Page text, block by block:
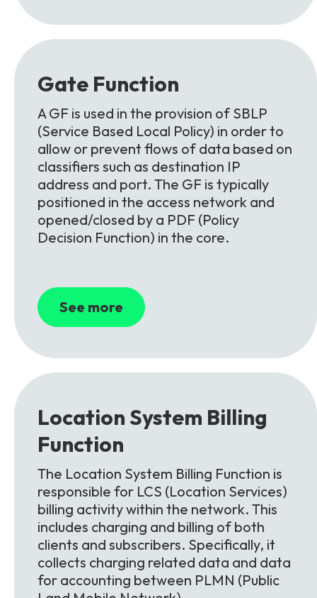
Gate Function
A GF is used in the provision of SBLP
(Service Based Local Policy) in order to
allow or prevent flows of data based on
classifiers such as destination IP
address and port. The GF is typically
positioned in the access network and
opened/closed by a PDF (Policy
Decision Function) in the core.
See more
Location System Billing
Function
The Location System Billing Function is
responsible for LCS (Location Services)
billing activity within the network. This
includes charging and billing of both
clients and subscribers. Specifically, it
collects charging related data and data
for accounting between PLMN (Public